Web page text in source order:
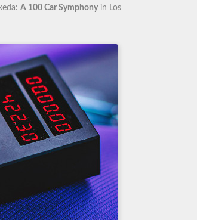
A 100 Car Symphony in Los